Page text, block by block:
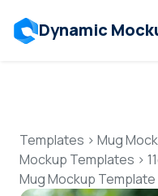
Dynamic
Templates > Mug
Mockup Templates >
Mug Mockup Template